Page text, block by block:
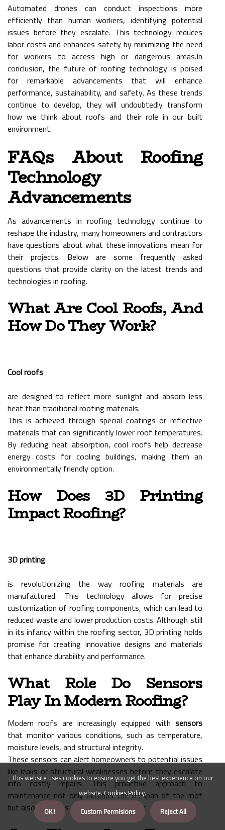
Automated drones can conduct inspections more
efficiently than human workers, identifying potential
issues before they escalate. This technology reduces
labor costs and enhances safety by minimizing the need
for workers to access high or dangerous areas.In
conclusion, the future of roofing technology is poised
for remarkable advancements that will enhance
performance, sustainability, and safety. As these trends
continue to develop, they will undoubtedly transform
how we think about roofs and their role in our built
environment.
FAQs About Roofing
Technology
Advancements
As advancements in roofing technology continue to
reshape the industry, many homeowners and contractors
have questions about what these innovations mean for
their projects. Below are some frequently asked
questions that provide clarity on the latest trends and
technologies in roofing.
What Are Cool Roofs, And
How Do They Work?
Cool roofs
are designed to reflect more sunlight and absorb less
heat than traditional roofing materials.
This is achieved through special coatings or reflective
materials that can significantly lower roof temperatures.
By reducing heat absorption, cool roofs help decrease
energy costs for cooling buildings, making them an
environmentally friendly option.
How Does 3D Printing
Impact Roofing?
3D printing
is revolutionizing the way roofing materials are
manufactured. This technology allows for precise
customization of roofing components, which can lead to
reduced waste and lower production costs. Although still
in its infancy within the roofing sector, 3D printing holds
promise for creating innovative designs and materials
that enhance durability and performance.
What Role Do Sensors
Play In Modern Roofing?
Modern roofs are increasingly equipped with sensors
that monitor various conditions, such as temperature,
moisture levels, and structural integrity.
These sensors can alert homeowners to potential issues
like leaks or structural weaknesses before they escalate
into costly repairs. This proactive approach to
maintenance not only extends the lifespan of the roof
but also enhances overall building safety.
This website uses cookies to ensure you get the best experience on our
website.Cookies Policy.
OK !
Custom Permisions Reject All